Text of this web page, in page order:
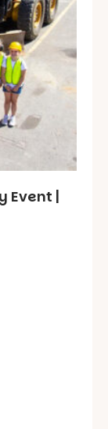
Event |